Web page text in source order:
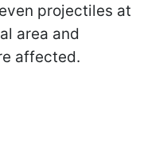
projectiles at
area and
affected.